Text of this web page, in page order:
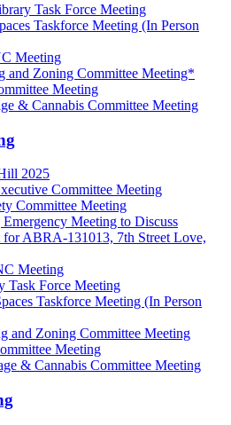
Task Force Meeting
Taskforce Meeting (In Person
Meeting
and Zoning Committee Meeting*
Meeting
& Cannabis Committee Meeting
2025
Committee Meeting
Committee Meeting
Meeting to Discuss
for ABRA-131013, 7th Street Love,
Meeting
Task Force Meeting
Taskforce Meeting (In Person
and Zoning Committee Meeting
Meeting
& Cannabis Committee Meeting